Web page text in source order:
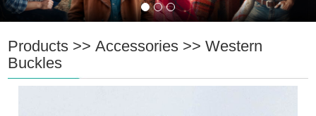
Products >>Accessories >>Western
Buckles